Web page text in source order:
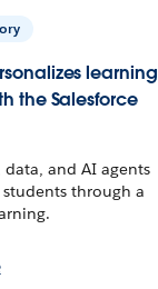
learning
the Salesforce
data, and AI agents
through a